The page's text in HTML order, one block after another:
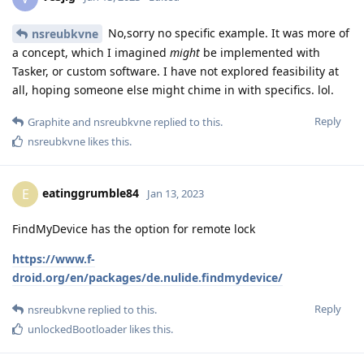
nsreubkvne
No,sorry no specific example. It was more of
a concept, which I imagined might be implemented with
Tasker, or custom software. I have not explored feasibility at
all, hoping someone else might chime in with specifics. lol.
Reply
Graphiteand nsreubkvne replied to this.
nsreubkvne likes this.
E eatinggrumble84 Jan 13, 2023
FindMyDevice has the option for remote lock
https://www.f-
droid.org/en/packages/de.nulide.findmydevice/
Reply
nsreubkvne replied to this.
unlockedBootloader likes this.